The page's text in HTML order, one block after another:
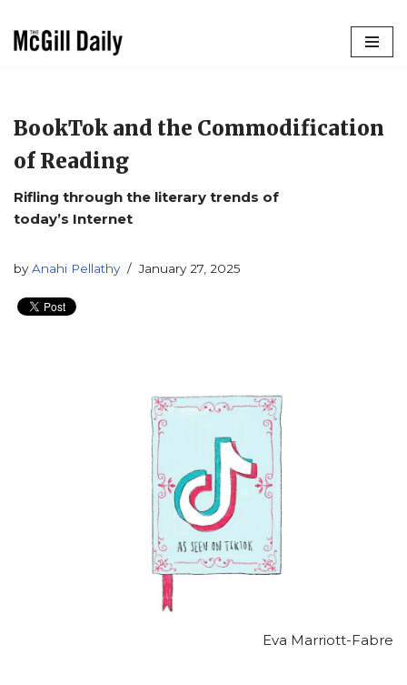
BookTok and the Commodification
of Reading
Rifling through the literary trends of
today’s Internet
by Anahi Pellathy January 27, 2025
Eva Marriott-Fabre